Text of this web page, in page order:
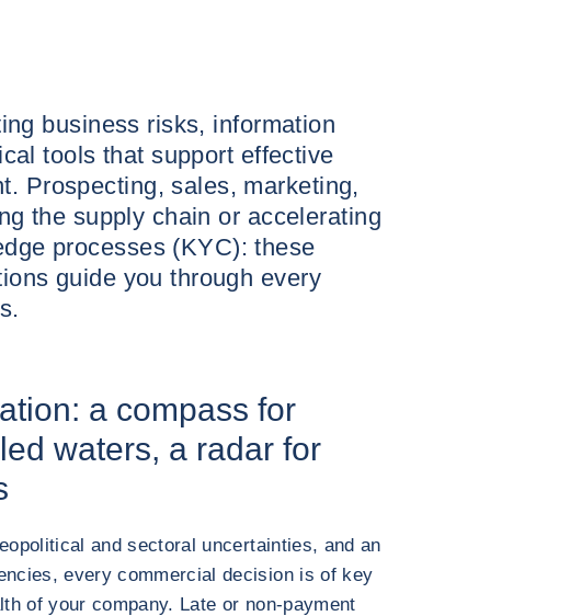
business risks, information
tools that support effective
Prospecting, sales, marketing,
the supply chain or accelerating
processes (KYC): these
guide you through every
a compass for
waters, a radar for
and sectoral uncertainties, and an
every commercial decision is of key
of your company. Late or non-payment